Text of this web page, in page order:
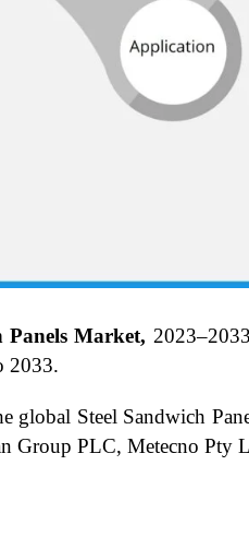
Market,
2033.
global Steel Sandwich
Group PLC, Metecno Pty